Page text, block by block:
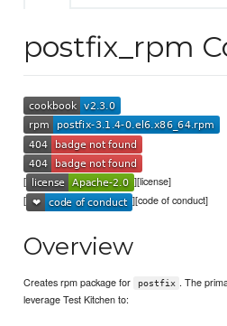
postfix_rpm
[
][license]
[
][code of conduct]
Overview
Creates rpm package for postfix . The
leverage Test Kitchen to: